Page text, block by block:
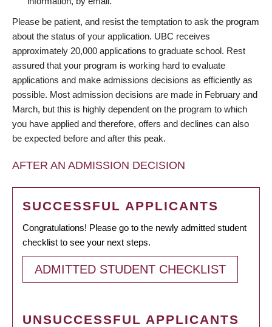
Please be patient, and resist the temptation to ask the program
about the status of your application. UBC receives
approximately 20,000 applications to graduate school. Rest
assured that your program is working hard to evaluate
applications and make admissions decisions as efficiently as
possible. Most admission decisions are made in February and
March, but this is highly dependent on the program to which
you have applied and therefore, offers and declines can also
be expected before and after this peak.
AFTER AN ADMISSION DECISION
SUCCESSFUL APPLICANTS
Congratulations! Please go to the newly admitted student
checklist to see your next steps.
ADMITTED STUDENT CHECKLIST
UNSUCCESSFUL APPLICANTS